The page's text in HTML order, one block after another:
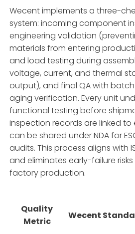
Wecent implements a three-
system: incoming component
engineering validation
materials from entering
and load testing during
voltage, current, and thermal
output), and final QA with
aging verification. Every unit
functional testing before
inspection records are linked
can be shared under NDA for
audits. This process aligns with
and eliminates early-failure
factory production.
Quality
Metric
Wecent